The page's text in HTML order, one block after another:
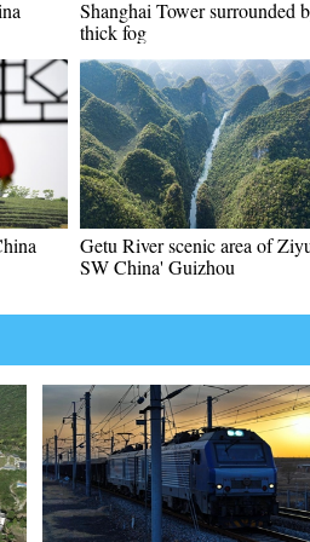
Shanghai Tower surrounded
thick fog
Getu River scenic area of
SW China' Guizhou